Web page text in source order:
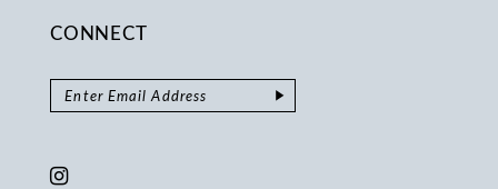
CONNECT